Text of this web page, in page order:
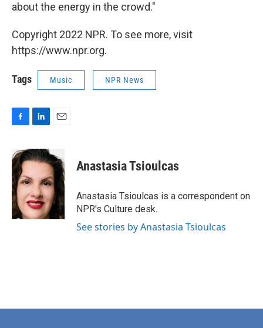
about the energy in the crowd."
Copyright 2022 NPR. To see more, visit
https://www.npr.org.
Tags Music NPR News
c
e
b
o
o
k
n
k
d
I
n
a
i
l
Anastasia Tsioulcas
Anastasia Tsioulcas is a correspondent on
NPR's Culture desk.
See stories by Anastasia Tsioulcas